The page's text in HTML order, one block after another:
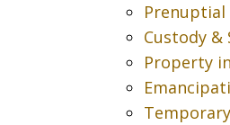
Prenuptial
Custody
Property